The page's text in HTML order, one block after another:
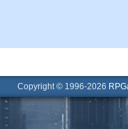
Copyright © 1996-2026